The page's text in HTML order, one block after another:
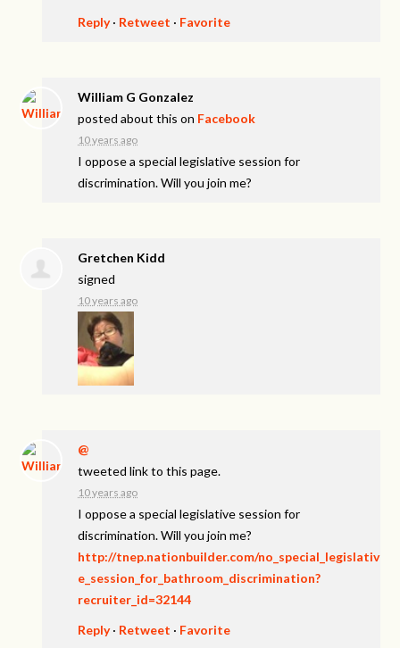
Reply· Retweet · Favorite
William G Gonzalez
posted about this on Facebook
10 years ago
I oppose a special legislative session for
discrimination. Will you join me?
Gretchen Kidd
signed
10 years ago
@
tweeted link to this page.
10 years ago
I oppose a special legislative session for
discrimination. Will you join me?
http://tnep.nationbuilder.com/no_special_legislativ
e_session_for_bathroom_discrimination?
recruiter_id=32144
Reply· Retweet · Favorite